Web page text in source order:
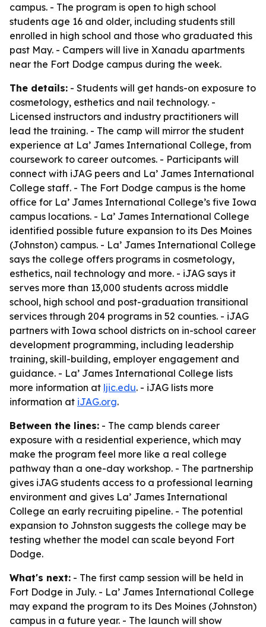
campus. - The program is open to high school
students age 16 and older, including students still
enrolled in high school and those who graduated this
past May. - Campers will live in Xanadu apartments
near the Fort Dodge campus during the week.
The details: - Students will get hands-on exposure to
cosmetology, esthetics and nail technology. -
Licensed instructors and industry practitioners will
lead the training. - The camp will mirror the student
experience at La’ James International College, from
coursework to career outcomes. - Participants will
connect with iJAG peers and La’ James International
College staff. - The Fort Dodge campus is the home
office for La’ James International College’s five Iowa
campus locations. - La’ James International College
identified possible future expansion to its Des Moines
(Johnston) campus. - La’ James International College
says the college offers programs in cosmetology,
esthetics, nail technology and more. - iJAG says it
serves more than 13,000 students across middle
school, high school and post-graduation transitional
services through 204 programs in 52 counties. - iJAG
partners with Iowa school districts on in-school career
development programming, including leadership
training, skill-building, employer engagement and
guidance. - La’ James International College lists
more information at ljic.edu. - iJAG lists more
information at iJAG.org.
Between the lines: - The camp blends career
exposure with a residential experience, which may
make the program feel more like a real college
pathway than a one-day workshop. - The partnership
gives iJAG students access to a professional learning
environment and gives La’ James International
College an early recruiting pipeline. - The potential
expansion to Johnston suggests the college may be
testing whether the model can scale beyond Fort
Dodge.
What's next: - The first camp session will be held in
Fort Dodge in July. - La’ James International College
may expand the program to its Des Moines (Johnston)
campus in a future year. - The launch will show